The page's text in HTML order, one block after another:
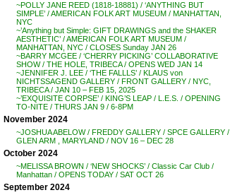
~POLLY JANE REED (1818-18881) / ‘ANYTHING BUT
SIMPLE’ / AMERICAN FOLK ART MUSEUM / MANHATTAN,
NYC
~’Anything but Simple: GIFT DRAWINGS and the SHAKER
AESTHETIC’ / AMERICAN FOLK ART MUSEUM /
MANHATTAN, NYC / CLOSES Sunday JAN 26
~BARRY MCGEE / ‘CHERRY PICKING’ COLLABORATIVE
SHOW / THE HOLE, TRIBECA / OPENS WED JAN 14
~JENNIFER J. LEE / ‘THE FALLLS’ / KLAUS von
NICHTSSAGEND GALLERY / FRONT GALLERY / NYC,
TRIBECA / JAN 10 – FEB 15, 2025
~’EXQUISITE CORPSE’ / KING’S LEAP / L.E.S. / OPENING
TO-NITE / THURS JAN 9 / 6-8PM
November 2024
~JOSHUA ABELOW / FREDDY GALLERY / SPCE GALLERY /
GLEN ARM , MARYLAND / NOV 16 – DEC 28
October 2024
~MELISSA BROWN / ‘NEW SHOCKS’ / Classic Car Club /
Manhattan / OPENS TODAY / SAT OCT 26
September 2024